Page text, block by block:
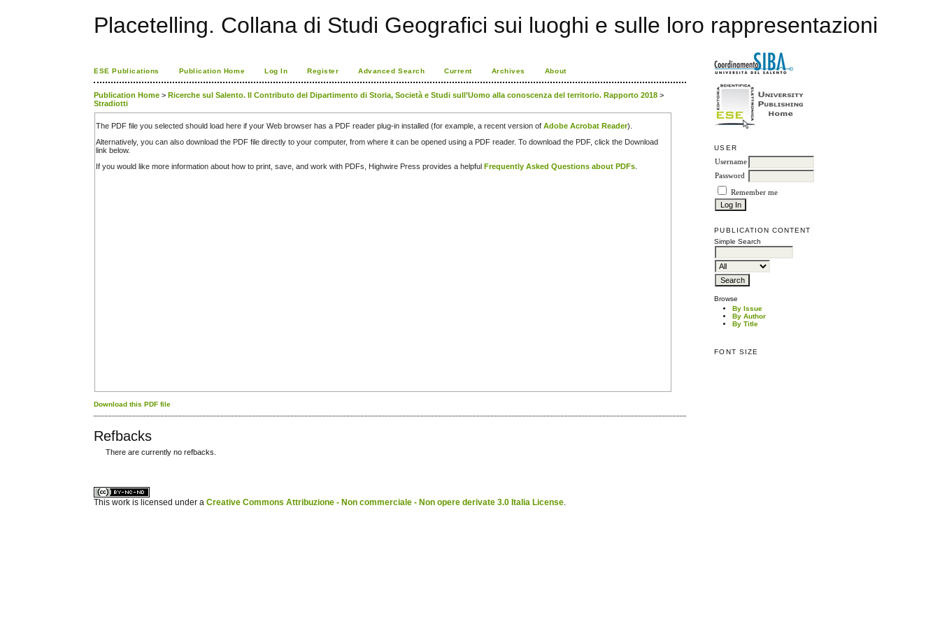
Placetelling. Collana di Studi Geografici sui luoghi e sulle loro rappresentazioni
USER
Username
Password
Remember me
PUBLICATION CONTENT
Simple Search
Browse
By Issue
By Author
By Title
FONT SIZE
ESE Publications Publication Home Log In Register Advanced Search Current Archives About
Publication Home >Ricerche sul Salento. Il Contributo del Dipartimento di Storia, Società e Studi sull’Uomo alla conoscenza del territorio. Rapporto 2018 >
Stradiotti
The PDF file you selected should load here if your Web browser has a PDF reader plug-in installed (for example, a recent version ofAdobe Acrobat Reader).
Alternatively, you can also download the PDF file directly to your computer, from where it can be opened using a PDF reader. To download the PDF, click the Download
link below.
If you would like more information about how to print, save, and work with PDFs, Highwire Press provides a helpful Frequently Asked Questions about PDFs
Download this PDF file
Refbacks
There are currently no refbacks.
This work is licensed under aCreative Commons Attribuzione - Non commerciale - Non opere derivate 3.0 Italia License.